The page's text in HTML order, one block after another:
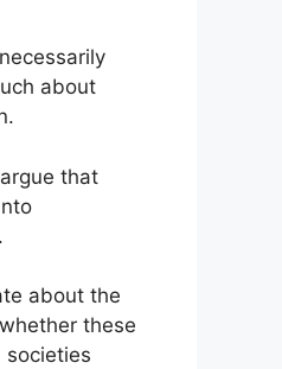
about
that
about the
these
societies